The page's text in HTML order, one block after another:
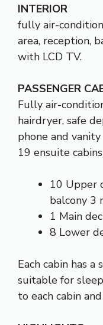
INTERIOR
fully air-
area, reception,
with LCD TV.
PASSENGER
Fully air-
hairdryer, safe
phone and
19 ensuite
10 Upper
balcony 3
1 Main
8 Lower
Each cabin has
suitable for
to each cabin